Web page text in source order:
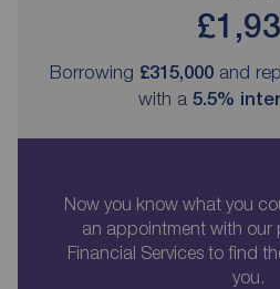
Borrowing £315,000 and
with a 5.5%
Now you know what you
an appointment with our
Financial Services to find
you.